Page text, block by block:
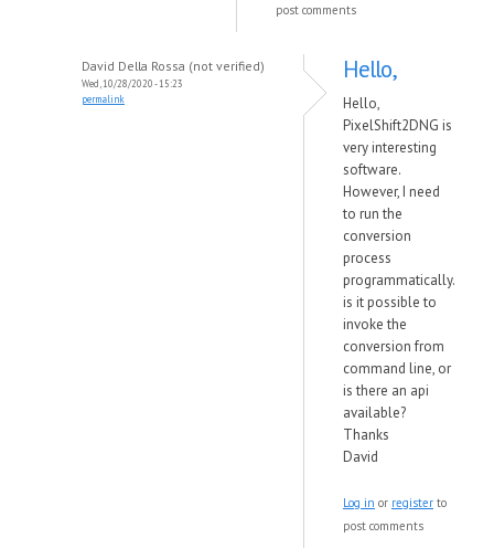
post comments
David Della Rossa (not verified)
Wed, 10/28/2020 - 15:23
permalink
Hello,
Hello,
PixelShift2DNG is
very interesting
software.
However, I need
to run the
conversion
process
programmatically.
is it possible to
invoke the
conversion from
command line, or
is there an api
available?
Thanks
David
Log in or register to
post comments